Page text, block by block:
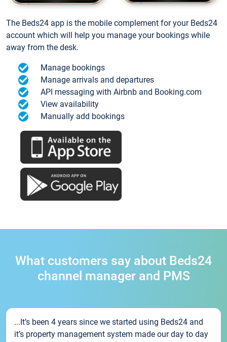
The Beds24 app is the mobile complement for your Beds24
account which will help you manage your bookings while
away from the desk.
Manage bookings
Manage arrivals and departures
API messaging with Airbnb and Booking.com
View availability
Manually add bookings
What customers say about Beds24
channel manager and PMS
...It’s been 4 years since we started using Beds24 and
it’s property management system made our day to day